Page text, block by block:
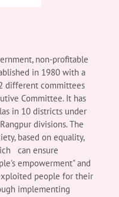
non-profitable
in 1980 with a
different committees
Committee. It has
in 10 districts under
divisions. The
based on equality,
can ensure
empowerment" and
people for their
implementing